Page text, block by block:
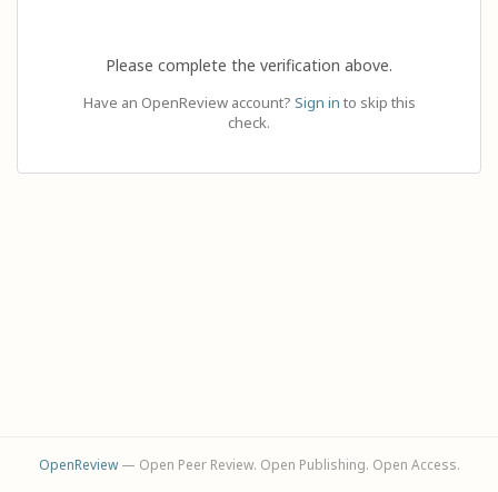
Please complete the verification above.
Have an OpenReview account? Sign in to skip this
check.
OpenReview— Open Peer Review. Open Publishing. Open Access.